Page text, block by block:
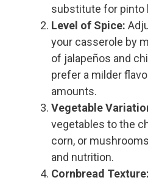
substitute for pinto
Level of Spice:
your casserole by
of jalapeños and
prefer a milder
amounts.
Vegetable
vegetables to the
corn, or
and nutrition.
Cornbread Texture: